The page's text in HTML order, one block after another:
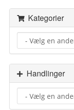
Kategorier
Handlinger